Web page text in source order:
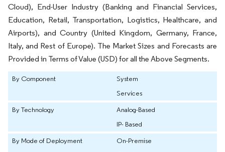
Cloud), End-User Industry (Banking and Financial Services,
Education, Retail, Transportation, Logistics, Healthcare, and
Airports), and Country (United Kingdom, Germany, France,
Italy, and Rest of Europe). The Market Sizes and Forecasts are
Provided in Terms of Value (USD) for all the Above Segments.
By Component
System
Services
By Technology
Analog-Based
IP- Based
By Mode of Deployment
On-Premise